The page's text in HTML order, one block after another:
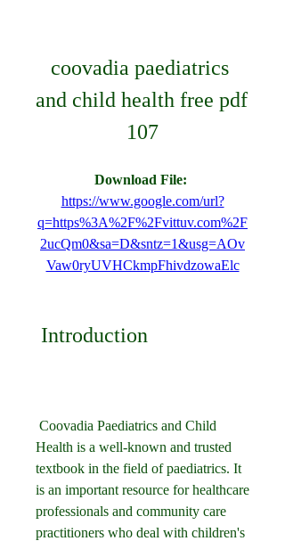
coovadia paediatrics
and child health free pdf
107
https://www.google.com/url?
q=https%3A%2F%2Fvittuv.com%2F
2ucQm0&sa=D&sntz=1&usg=AOv
Vaw0ryUVHCkmpFhivdzowaElc
Introduction
Health is a well-known and trusted
textbook in the field of paediatrics. It
is an important resource for healthcare
professionals and community care
practitioners who deal with children's